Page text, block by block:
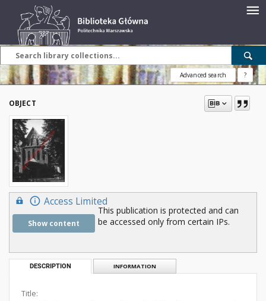
Advanced search ?
OBJECT
Access Limited
Show content
This publication is protected and can
be accessed only from certain IPs.
DESCRIPTION INFORMATION
Title: